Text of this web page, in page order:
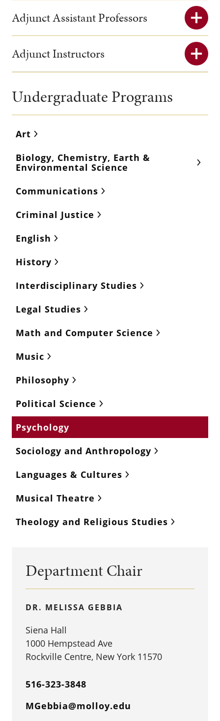
Adjunct Assistant Professors
Adjunct Instructors
Undergraduate Programs
Art
Biology, Chemistry, Earth &
Environmental Science
Communications
Criminal Justice
English
History
Interdisciplinary Studies
Legal Studies
Math and Computer Science
Music
Philosophy
Political Science
Psychology
Sociology and Anthropology
Languages & Cultures
Musical Theatre
Theology and Religious Studies
Department Chair
DR. MELISSA GEBBIA
Siena Hall
1000 Hempstead Ave
Rockville Centre, New York 11570
516-323-3848
MGebbia@molloy.edu